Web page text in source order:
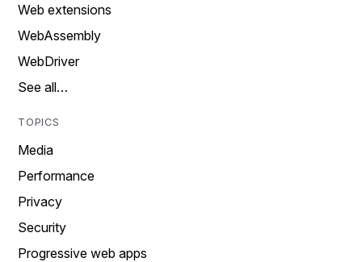
Web extensions
WebAssembly
WebDriver
See all…
TOPICS
Media
Performance
Privacy
Security
Progressive web apps